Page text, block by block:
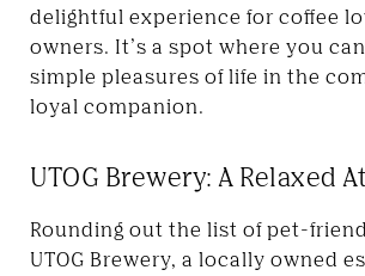
delightful experience for coffee
owners. It’s a spot where you
simple pleasures of life in the
loyal companion.
UTOG Brewery: A Relaxed
Rounding out the list of pet-
UTOG Brewery, a locally owned